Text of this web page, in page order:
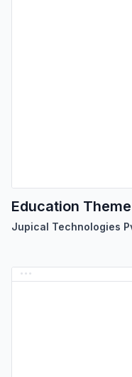
Education Theme
Jupical Technologies